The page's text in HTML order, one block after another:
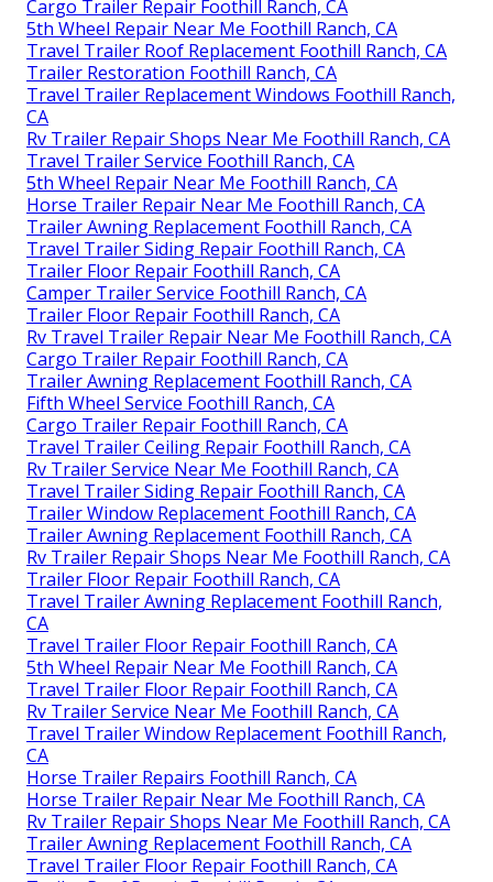
Cargo Trailer Repair Foothill Ranch, CA
5th Wheel Repair Near Me Foothill Ranch, CA
Travel Trailer Roof Replacement Foothill Ranch, CA
Trailer Restoration Foothill Ranch, CA
Travel Trailer Replacement Windows Foothill Ranch,
CA
Rv Trailer Repair Shops Near Me Foothill Ranch, CA
Travel Trailer Service Foothill Ranch, CA
5th Wheel Repair Near Me Foothill Ranch, CA
Horse Trailer Repair Near Me Foothill Ranch, CA
Trailer Awning Replacement Foothill Ranch, CA
Travel Trailer Siding Repair Foothill Ranch, CA
Trailer Floor Repair Foothill Ranch, CA
Camper Trailer Service Foothill Ranch, CA
Trailer Floor Repair Foothill Ranch, CA
Rv Travel Trailer Repair Near Me Foothill Ranch, CA
Cargo Trailer Repair Foothill Ranch, CA
Trailer Awning Replacement Foothill Ranch, CA
Fifth Wheel Service Foothill Ranch, CA
Cargo Trailer Repair Foothill Ranch, CA
Travel Trailer Ceiling Repair Foothill Ranch, CA
Rv Trailer Service Near Me Foothill Ranch, CA
Travel Trailer Siding Repair Foothill Ranch, CA
Trailer Window Replacement Foothill Ranch, CA
Trailer Awning Replacement Foothill Ranch, CA
Rv Trailer Repair Shops Near Me Foothill Ranch, CA
Trailer Floor Repair Foothill Ranch, CA
Travel Trailer Awning Replacement Foothill Ranch,
CA
Travel Trailer Floor Repair Foothill Ranch, CA
5th Wheel Repair Near Me Foothill Ranch, CA
Travel Trailer Floor Repair Foothill Ranch, CA
Rv Trailer Service Near Me Foothill Ranch, CA
Travel Trailer Window Replacement Foothill Ranch,
CA
Horse Trailer Repairs Foothill Ranch, CA
Horse Trailer Repair Near Me Foothill Ranch, CA
Rv Trailer Repair Shops Near Me Foothill Ranch, CA
Trailer Awning Replacement Foothill Ranch, CA
Travel Trailer Floor Repair Foothill Ranch, CA